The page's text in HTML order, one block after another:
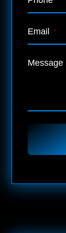
Email *
Message